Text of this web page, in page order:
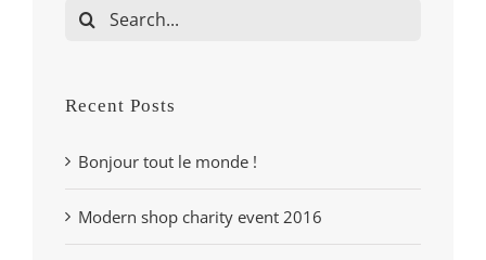
Search
Recent Posts
Bonjour tout le monde !
Modern shop charity event 2016